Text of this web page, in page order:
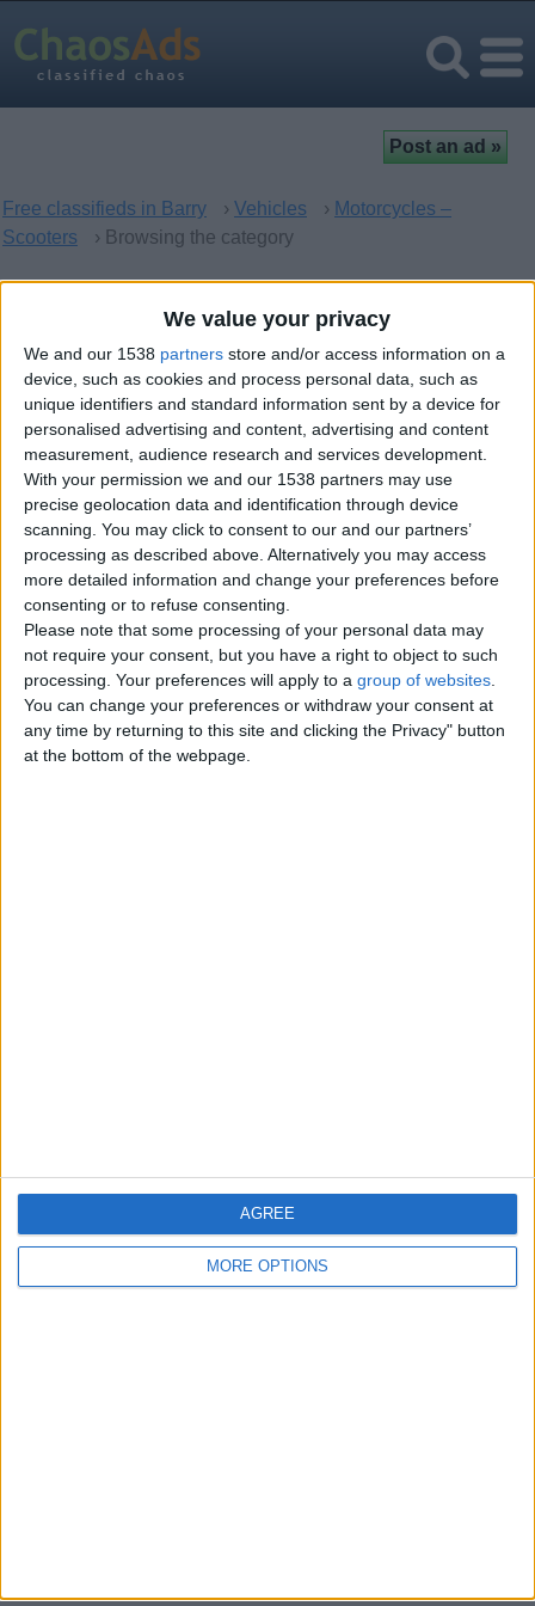
We value your privacy
We and our 1538 partners store and/or access information on a
device, such as cookies and process personal data, such as
unique identifiers and standard information sent by a device for
personalised advertising and content, advertising and content
measurement, audience research and services development.
With your permission we and our 1538 partners may use
precise geolocation data and identification through device
scanning. You may click to consent to our and our partners’
processing as described above. Alternatively you may access
more detailed information and change your preferences before
consenting or to refuse consenting.
Please note that some processing of your personal data may
not require your consent, but you have a right to object to such
processing. Your preferences will apply to a group of websites.
You can change your preferences or withdraw your consent at
any time by returning to this site and clicking the Privacy" button
at the bottom of the webpage.
MORE OPTIONS
AGREE
Free classifieds in Barry › Vehicles › Motorcycles –
Scooters
› Browsing the category
Motorcycles – Scooters in
Barry, Wales
There are no matching ads. Would you like to post your ad
here?
Top cities
London
Birmingham
Manchester
Blackpool